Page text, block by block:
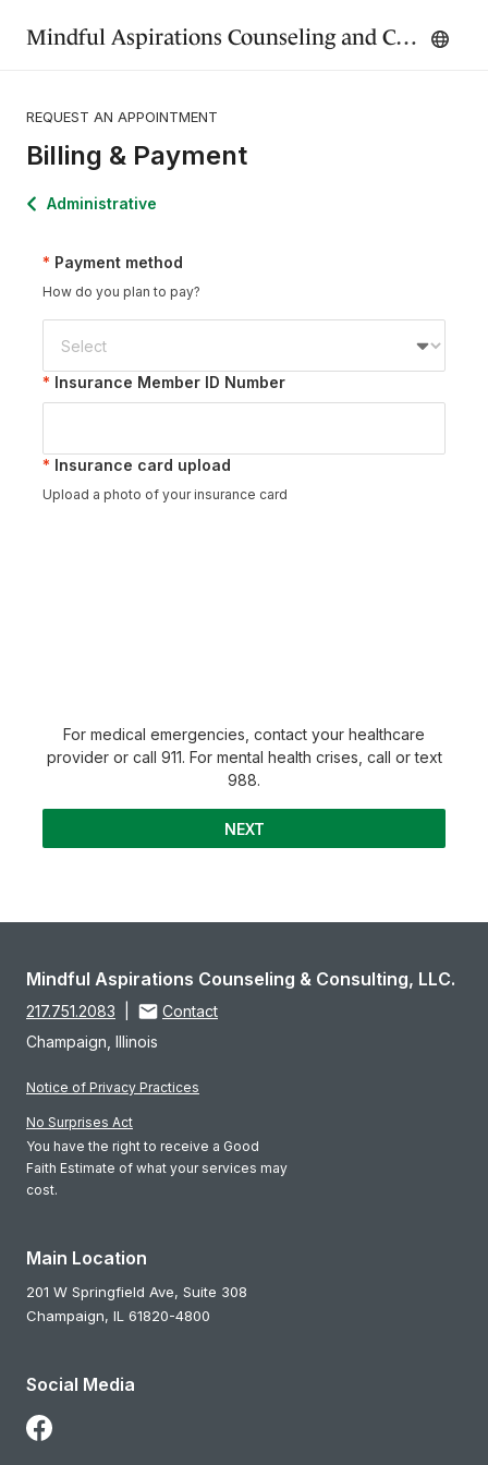
Mindful Aspirations Counseling and Consulting, LLC.
REQUEST AN APPOINTMENT
Billing & Payment
Administrative
Payment method
How do you plan to pay?
Insurance Member ID Number
Insurance card upload
Upload a photo of your insurance card
For medical emergencies, contact your healthcare
provider or call 911. For mental health crises, call or text
988.
NEXT
Mindful Aspirations Counseling & Consulting, LLC.
217.751.2083
Contact
Champaign, Illinois
Notice of Privacy Practices
No Surprises Act
You have the right to receive a Good
Faith Estimate of what your services may
cost.
Main Location
201 W Springfield Ave, Suite 308
Champaign, IL 61820-4800
Social Media
Follow Us on Facebook